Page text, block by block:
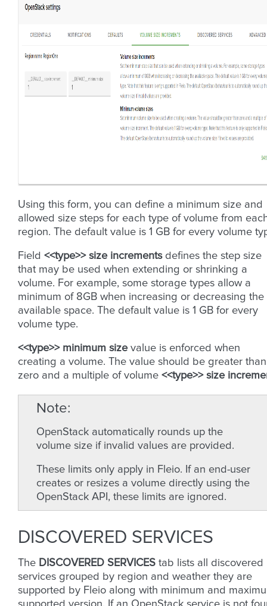
Using this form, you can define a minimum size and
allowed size steps for each type of volume from
region. The default value is 1 GB for every volume
Field <<type>> size incrementsdefines the step size
that may be used when extending or shrinking a
volume. For example, some storage types allow a
minimum of 8GB when increasing or decreasing the
available space. The default value is 1 GB for every
volume type.
<<type>> minimum sizevalue is enforced when
creating a volume. The value should be greater than
zero and a multiple of volume <<type>> size
Note
OpenStack automatically rounds up the
volume size if invalid values are provided.
These limits only apply in Fleio. If an end-user
creates or resizes a volume directly using the
OpenStack API, these limits are ignored.
DISCOVERED SERVICES
The DISCOVERED SERVICES tab lists all discovered
services grouped by region and weather they are
supported by Fleio along with minimum and